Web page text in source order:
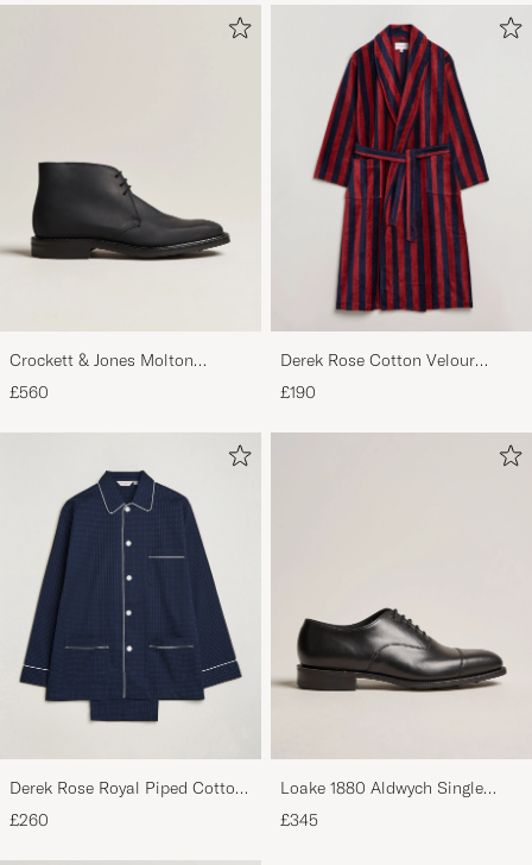
Crockett & Jones Molton
Chukka Black Rough-Out Suede
£560
Derek Rose Cotton Velour
Striped Gown Red/Blue
£190
Derek Rose Royal Piped Cotton
Pyjama Set Navy
£260
Loake 1880 Aldwych Single
Oxford Black Calf
£345